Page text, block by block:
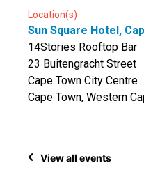
Location(s)
Sun Square Hotel,
14Stories Rooftop Bar
23 Buitengracht Street
Cape Town City Centre
Cape Town, Western
View all events